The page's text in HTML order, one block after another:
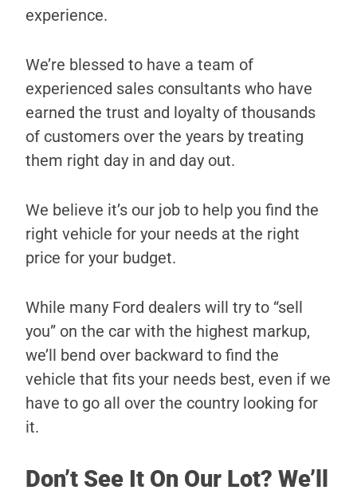
experience.
We’re blessed to have a team of
experienced sales consultants who have
earned the trust and loyalty of thousands
of customers over the years by treating
them right day in and day out.
We believe it’s our job to help you find the
right vehicle for your needs at the right
price for your budget.
While many Ford dealers will try to “sell
you” on the car with the highest markup,
we’ll bend over backward to find the
vehicle that fits your needs best, even if we
have to go all over the country looking for
it.
Don’t See It On Our Lot? We’ll